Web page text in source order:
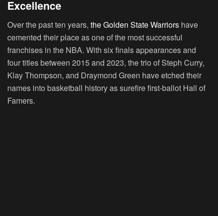
Excellence
Over the past ten years, the Golden State Warriors have
cemented their place as one of the most successful
franchises in the NBA. With six finals appearances and
four titles between 2015 and 2023, the trio of Steph Curry,
Klay Thompson, and Draymond Green have etched their
names into basketball history as surefire first-ballot Hall of
Famers.